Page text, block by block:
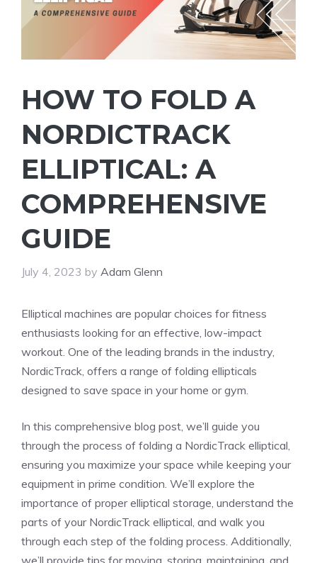
HOW TO FOLD A
NORDICTRACK
ELLIPTICAL: A
COMPREHENSIVE
GUIDE
July 4, 2023 by Adam Glenn
Elliptical machines are popular choices for fitness
enthusiasts looking for an effective, low-impact
workout. One of the leading brands in the industry,
NordicTrack, offers a range of folding ellipticals
designed to save space in your home or gym.
In this comprehensive blog post, we’ll guide you
through the process of folding a NordicTrack elliptical,
ensuring you maximize your space while keeping your
equipment in prime condition. We’ll explore the
importance of proper elliptical storage, understand the
parts of your NordicTrack elliptical, and walk you
through each step of the folding process. Additionally,
we’ll provide tips for moving, storing, maintaining, and